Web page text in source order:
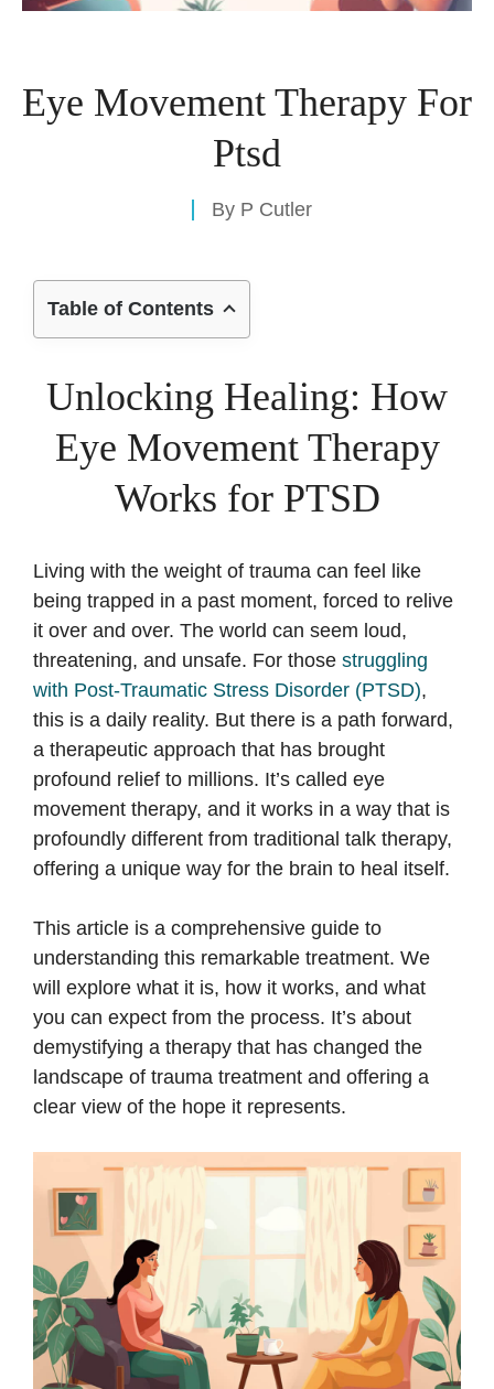
Eye Movement Therapy For
Ptsd
By P Cutler
Table of Contents
Unlocking Healing: How
Eye Movement Therapy
Works for PTSD
Living with the weight of trauma can feel like
being trapped in a past moment, forced to relive
it over and over. The world can seem loud,
threatening, and unsafe. For those struggling
with Post-Traumatic Stress Disorder (PTSD),
this is a daily reality. But there is a path forward,
a therapeutic approach that has brought
profound relief to millions. It’s called eye
movement therapy, and it works in a way that is
profoundly different from traditional talk therapy,
offering a unique way for the brain to heal itself.
This article is a comprehensive guide to
understanding this remarkable treatment. We
will explore what it is, how it works, and what
you can expect from the process. It’s about
demystifying a therapy that has changed the
landscape of trauma treatment and offering a
clear view of the hope it represents.